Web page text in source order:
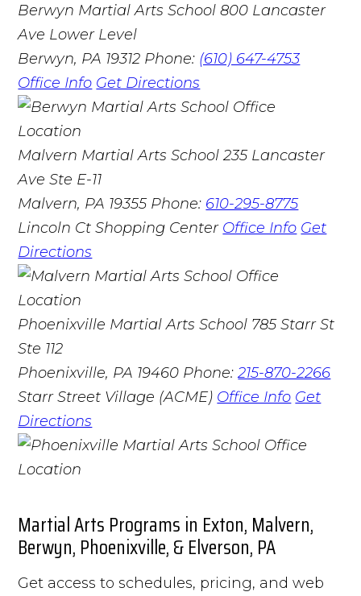
Berwyn Martial Arts School 800 Lancaster
Ave Lower Level
Berwyn, PA 19312 Phone: (610) 647-4753
Office Info Get Directions
Malvern Martial Arts School 235 Lancaster
Ave Ste E-11
Malvern, PA 19355 Phone: 610-295-8775
Lincoln Ct Shopping Center Office Info Get
Directions
Phoenixville Martial Arts School 785 Starr St
Ste 112
Phoenixville, PA 19460 Phone:215-870-2266
Starr Street Village (ACME) Office Info Get
Directions
Martial Arts Programs in Exton, Malvern,
Berwyn, Phoenixville, & Elverson, PA
Get access to schedules, pricing, and web